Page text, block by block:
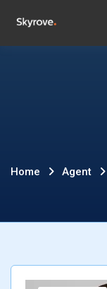
Tom
Home Agent